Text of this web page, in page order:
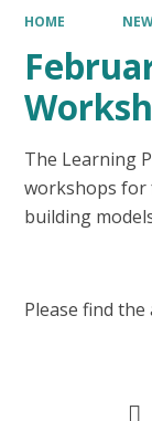
HOME
The Learning
workshops for
building
Please find